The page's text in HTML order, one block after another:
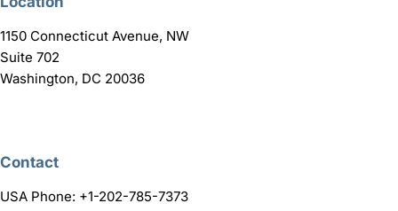
1150 Connecticut Avenue, NW
Suite 702
Washington, DC 20036
Contact
USA Phone: +1-202-785-7373